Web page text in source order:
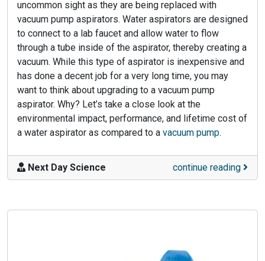
uncommon sight as they are being replaced with
vacuum pump aspirators. Water aspirators are designed
to connect to a lab faucet and allow water to flow
through a tube inside of the aspirator, thereby creating a
vacuum. While this type of aspirator is inexpensive and
has done a decent job for a very long time, you may
want to think about upgrading to a vacuum pump
aspirator. Why? Let’s take a close look at the
environmental impact, performance, and lifetime cost of
a water aspirator as compared to a vacuum pump.
Next Day Science continue reading